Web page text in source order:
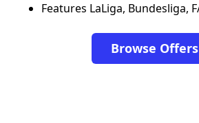
Features LaLiga, Bundesliga,
Browse Offers